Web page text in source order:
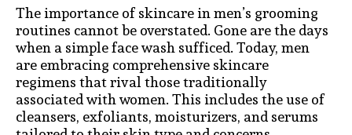
The importance of skincare in men’s grooming
routines cannot be overstated. Gone are the days
when a simple face wash sufficed. Today, men
are embracing comprehensive skincare
regimens that rival those traditionally
associated with women. This includes the use of
cleansers, exfoliants, moisturizers, and serums